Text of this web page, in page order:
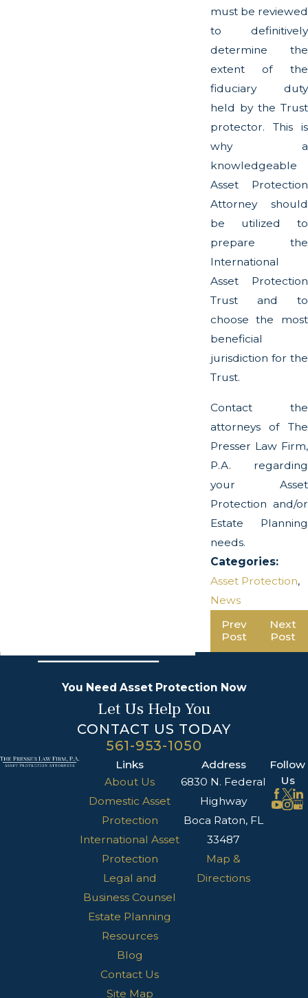
must be reviewed
to definitively
determine the
extent of the
fiduciary duty
held by the Trust
protector. This is
why a
knowledgeable
Asset Protection
Attorney should
be utilized to
prepare the
International
Asset Protection
Trust and to
choose the most
beneficial
jurisdiction for the
Trust.
Contact the
attorneys of The
Presser Law Firm,
P.A. regarding
your Asset
Protection and/or
Estate Planning
needs.
Categories:
Asset Protection,
News
Prev
Post
Next
Post
You Need Asset Protection Now
Let Us Help You
CONTACT US TODAY
561-953-1050
Links
About Us
Domestic Asset
Protection
International Asset
Protection
Legal and
Business Counsel
Estate Planning
Resources
Blog
Contact Us
Site Map
Address
6830 N. Federal
Highway
Boca Raton, FL
33487
Map &
Directions
Follow
Us